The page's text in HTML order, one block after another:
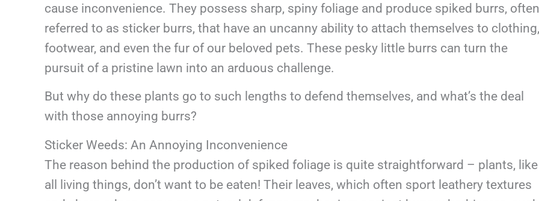
cause inconvenience. They possess sharp, spiny foliage and produce spiked burrs, often
referred to as sticker burrs, that have an uncanny ability to attach themselves to clothing,
footwear, and even the fur of our beloved pets. These pesky little burrs can turn the
pursuit of a pristine lawn into an arduous challenge.
But why do these plants go to such lengths to defend themselves, and what’s the deal
with those annoying burrs?
Sticker Weeds: An Annoying Inconvenience
The reason behind the production of spiked foliage is quite straightforward – plants, like
all living things, don’t want to be eaten! Their leaves, which often sport leathery textures